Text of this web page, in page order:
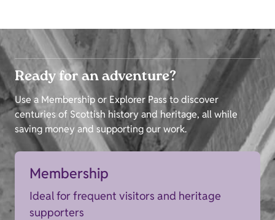
Ready for an adventure?
Use a Membership or Explorer Pass to discover
centuries of Scottish history and heritage, all while
saving money and supporting our work.
Membership
Ideal for frequent visitors and heritage
supporters